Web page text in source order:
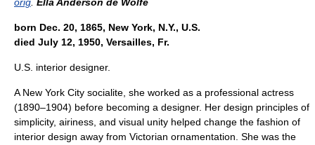
born Dec. 20, 1865, New York, N.Y., U.S.
died July 12, 1950, Versailles, Fr.
U.S. interior designer.
A New York City socialite, she worked as a professional actress
(1890–1904) before becoming a designer. Her design principles of
simplicity, airiness, and visual unity helped change the fashion of
interior design away from Victorian ornamentation. She was the